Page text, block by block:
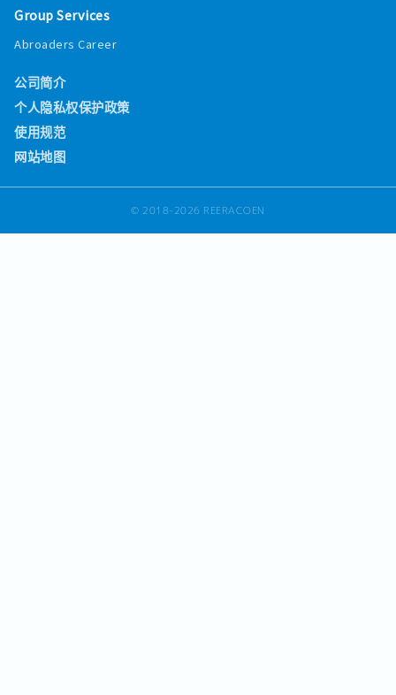
Group Services
Abroaders Career
公司简介
个人隐私权保护政策
使用规范
网站地图
© 2018-2026 REERACOEN